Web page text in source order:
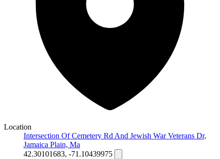
Location
Intersection Of Cemetery Rd And Jewish War Veterans Dr,
Jamaica Plain, Ma
42.30101683, -71.10439975